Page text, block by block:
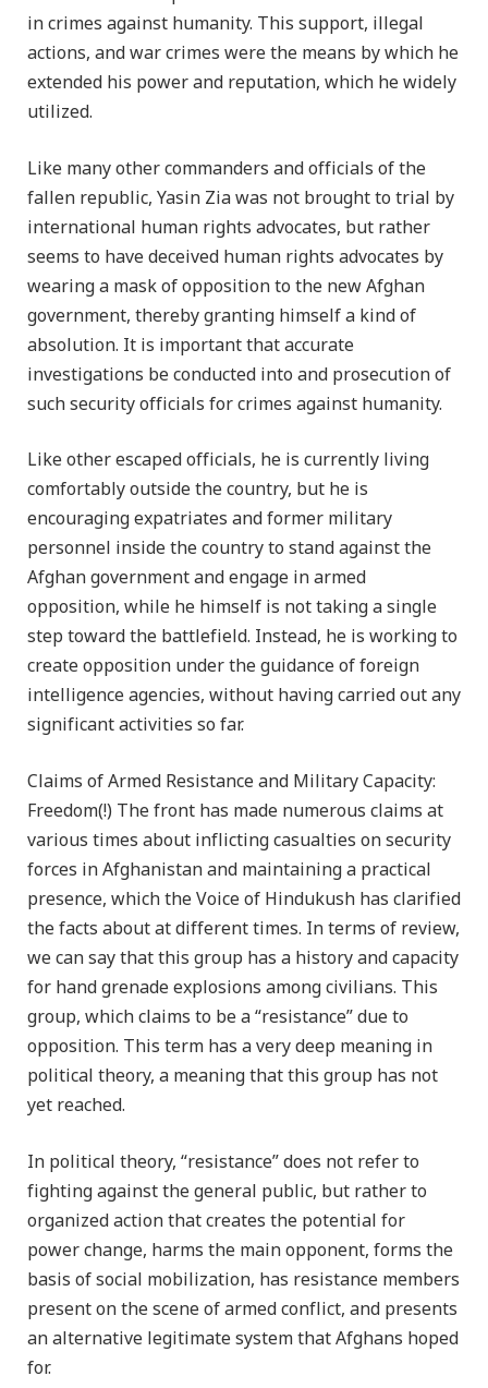
in crimes against humanity. This support, illegal
actions, and war crimes were the means by which he
extended his power and reputation, which he widely
utilized.
Like many other commanders and officials of the
fallen republic, Yasin Zia was not brought to trial by
international human rights advocates, but rather
seems to have deceived human rights advocates by
wearing a mask of opposition to the new Afghan
government, thereby granting himself a kind of
absolution. It is important that accurate
investigations be conducted into and prosecution of
such security officials for crimes against humanity.
Like other escaped officials, he is currently living
comfortably outside the country, but he is
encouraging expatriates and former military
personnel inside the country to stand against the
Afghan government and engage in armed
opposition, while he himself is not taking a single
step toward the battlefield. Instead, he is working to
create opposition under the guidance of foreign
intelligence agencies, without having carried out any
significant activities so far.
Claims of Armed Resistance and Military Capacity:
Freedom(!) The front has made numerous claims at
various times about inflicting casualties on security
forces in Afghanistan and maintaining a practical
presence, which the Voice of Hindukush has clarified
the facts about at different times. In terms of review,
we can say that this group has a history and capacity
for hand grenade explosions among civilians. This
group, which claims to be a “resistance” due to
opposition. This term has a very deep meaning in
political theory, a meaning that this group has not
yet reached.
In political theory, “resistance” does not refer to
fighting against the general public, but rather to
organized action that creates the potential for
power change, harms the main opponent, forms the
basis of social mobilization, has resistance members
present on the scene of armed conflict, and presents
an alternative legitimate system that Afghans hoped
for.